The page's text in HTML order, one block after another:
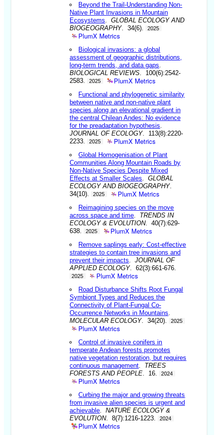
Beyond the Trail-Understanding Non-
Native Plant Invasions in Mountain
Ecosystems .GLOBAL ECOLOGY AND
BIOGEOGRAPHY. 34(6). 2025
PlumX Metrics
Biological invasions: a global
assessment of geographic distributions,
long-term trends, and data gaps
BIOLOGICAL REVIEWS . 100(6):2542-
2583.
2025 PlumX Metrics
Functional and phylogenetic similarity
between native and non-native plant
species along an elevational gradient in
the central Chilean Andes: No evidence
for the preadaptation hypothesis
JOURNAL OF ECOLOGY. 113(8):2220-
2233.
2025 PlumX Metrics
Global Homogenisation of Plant
Communities Along Mountain Roads by
Non-Native Species Despite Mixed
Effects at Smaller Scales .GLOBAL
ECOLOGY AND BIOGEOGRAPHY.
34(10).
2025 PlumX Metrics
Reimagining species on the move
across space and time
TRENDS IN
ECOLOGY & EVOLUTION. 40(7):629-
638.
2025 PlumX Metrics
Remove saplings early: Cost-effective
strategies to contain tree invasions and
prevent their impacts .JOURNAL OF
APPLIED ECOLOGY. 62(3):661-676.
2025 PlumX Metrics
Road Disturbance Shifts Root Fungal
Symbiont Types and Reduces the
Connectivity of Plant-Fungal Co-
Occurrence Networks in Mountains
MOLECULAR ECOLOGY. 34(20). 2025
PlumX Metrics
Control of invasive conifers in
temperate Andean forests promotes
native vegetation restoration, but requires
continuous management
TREES
FORESTS AND PEOPLE . 16. 2024
PlumX Metrics
Curbing the major and growing threats
from invasive alien species is urgent and
achievable .NATURE ECOLOGY &
EVOLUTION. 8(7):1216-1223. 2024
PlumX Metrics